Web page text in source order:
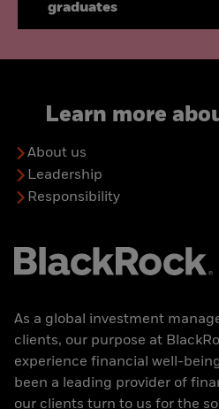
graduates
Learn more
About us
Leadership
Responsibility
As a global investment
clients, our purpose at
experience financial well-
been a leading provider of
our clients turn to us for the